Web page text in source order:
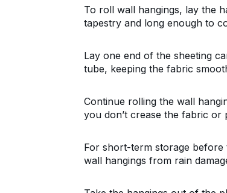
To roll wall hangings, lay the
tapestry and long enough to
Lay one end of the sheeting
tube, keeping the fabric
Continue rolling the wall
you don’t crease the fabric
For short-term storage before
wall hangings from rain